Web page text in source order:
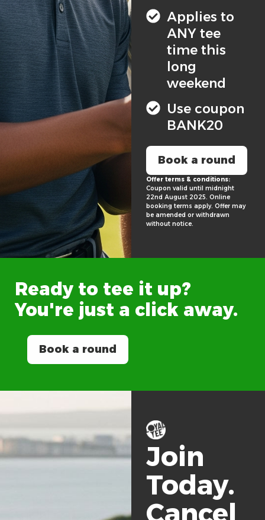
Applies to
ANY tee
time this
long
weekend
Use coupon
BANK20
Book a round
Offer terms & conditions:
Coupon valid until midnight
22nd August 2025. Online
booking terms apply. Offer may
be amended or withdrawn
without notice.
Ready to tee it up?
You're just a click away.
Book a round
Join
Today.
Cancel